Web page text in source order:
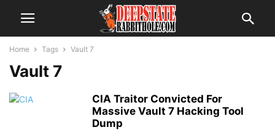
Home Tags Vault 7
Vault 7
CIA Traitor Convicted For
Massive Vault 7 Hacking Tool
Dump